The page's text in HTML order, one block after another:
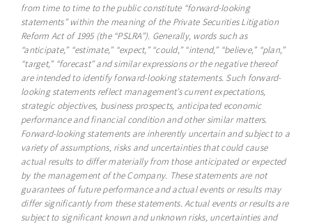
from time to time to the public constitute “forward-looking
statements” within the meaning of the Private Securities Litigation
Reform Act of 1995 (the “PSLRA”). Generally, words such as
“anticipate,” “estimate,” “expect,” “could,” “intend,” “believe,” “plan,”
“target,” “forecast” and similar expressions or the negative thereof
are intended to identify forward-looking statements. Such forward-
looking statements reflect management’s current expectations,
strategic objectives, business prospects, anticipated economic
performance and financial condition and other similar matters.
Forward-looking statements are inherently uncertain and subject to a
variety of assumptions, risks and uncertainties that could cause
actual results to differ materially from those anticipated or expected
by the management of the Company. These statements are not
guarantees of future performance and actual events or results may
differ significantly from these statements. Actual events or results are
subject to significant known and unknown risks, uncertainties and